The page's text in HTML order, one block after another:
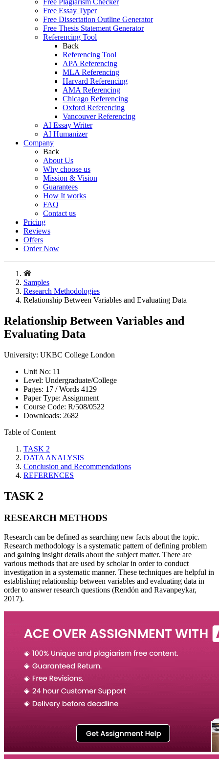
Free Plagiarism Checker
Free Essay Typer
Free Dissertation Outline Generator
Free Thesis Statement Generator
Referencing Tool
Back
Referencing Tool
APA Referencing
MLA Referencing
Harvard Referencing
AMA Referencing
Chicago Referencing
Oxford Referencing
Vancouver Referencing
AI Essay Writer
AI Humanizer
Company
Back
About Us
Why choose us
Mission & Vision
Guarantees
How It works
FAQ
Contact us
Pricing
Reviews
Offers
Order Now
Samples
Research Methodologies
Relationship Between Variables and Evaluating Data
Relationship Between Variables and
Evaluating Data
University: UKBC College London
Unit No: 11
Level: Undergraduate/College
Pages: 17 /Words 4129
Paper Type: Assignment
Course Code: R/508/0522
Downloads: 2682
Table of Content
TASK 2
DATA ANALYSIS
Conclusion and Recommendations
REFERENCES
TASK 2
RESEARCH METHODS
Research can be defined as searching new facts about the topic.
Research methodology is a systematic pattern of defining problem
and gaining insight details about the subject matter. There are
various methods that are used by scholar in order to conduct
investigation in a systematic manner. These techniques are helpful in
establishing relationship between variables and evaluating data in
order to answer research questions (Rendón and Ravanpeykar,
2017).